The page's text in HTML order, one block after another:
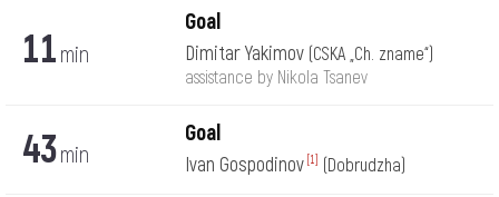
11 min
Goal
Dimitar Yakimov (CSKA „Ch. zname“)
assistance by Nikola Tsanev
43min
Goal
Ivan Gospodinov [1] (Dobrudzha)